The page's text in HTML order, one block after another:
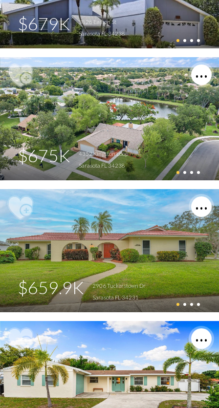
$679K
3828 Easton St
Sarasota FL 34238
$675K
4352 Kingston Loop
Sarasota FL 34238
$659.9K
2906 Tuckerstown Dr
Sarasota FL 34231